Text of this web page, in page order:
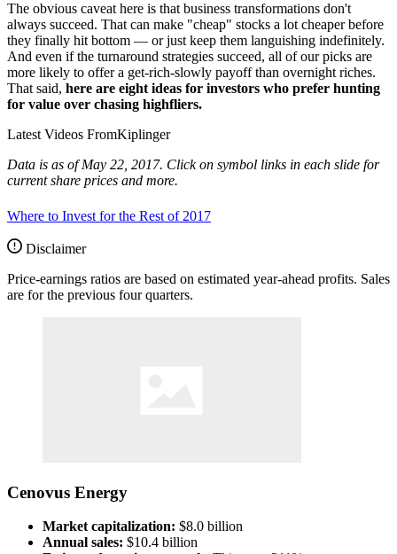
The obvious caveat here is that business transformations don't
always succeed. That can make "cheap" stocks a lot cheaper before
they finally hit bottom — or just keep them languishing indefinitely.
And even if the turnaround strategies succeed, all of our picks are
more likely to offer a get-rich-slowly payoff than overnight riches.
That said, here are eight ideas for investors who prefer hunting
for value over chasing highfliers.
Latest Videos FromKiplinger
Data is as of May 22, 2017. Click on symbol links in each slide for
current share prices and more.
Where to Invest for the Rest of 2017
Disclaimer
Price-earnings ratios are based on estimated year-ahead profits. Sales
are for the previous four quarters.
Cenovus Energy
Market capitalization: $8.0 billion
Annual sales: $10.4 billion